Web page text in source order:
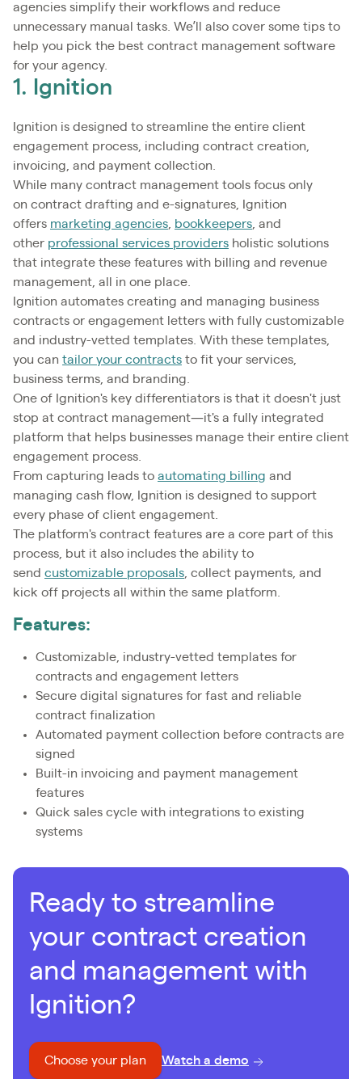
agencies simplify their workflows and reduce
unnecessary manual tasks. We’ll also cover some tips to
help you pick the best contract management software
for your agency.
1. Ignition
Ignition is designed to streamline the entire client
engagement process, including contract creation,
invoicing, and payment collection.
While many contract management tools focus only
on contract drafting and e-signatures, Ignition
offers marketing agencies bookkeepers , and
other professional services providers holistic solutions
that integrate these features with billing and revenue
management, all in one place.
Ignition automates creating and managing business
contracts or engagement letters with fully customizable
and industry-vetted templates. With these templates,
you can tailor your contracts to fit your services,
business terms, and branding.
One of Ignition's key differentiators is that it doesn't just
stop at contract management—it's a fully integrated
platform that helps businesses manage their entire client
engagement process.
From capturing leads to automating billing and
managing cash flow, Ignition is designed to support
every phase of client engagement.
The platform's contract features are a core part of this
process, but it also includes the ability to
send customizable proposals , collect payments, and
kick off projects all within the same platform.
Features:
Customizable, industry-vetted templates for
contracts and engagement letters
Secure digital signatures for fast and reliable
contract finalization
Automated payment collection before contracts are
signed
Built-in invoicing and payment management
features
Quick sales cycle with integrations to existing
systems
Ready to streamline
your contract creation
and management with
Ignition?
Choose your plan Watch a demo